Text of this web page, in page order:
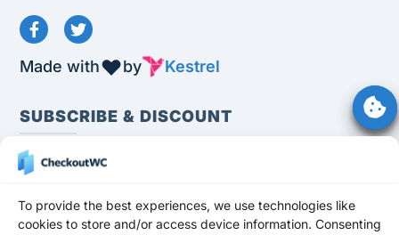
To provide the best experiences, we use technologies like
cookies to store and/or access device information. Consenting
Made with by Kestrel
SUBSCRIBE & DISCOUNT